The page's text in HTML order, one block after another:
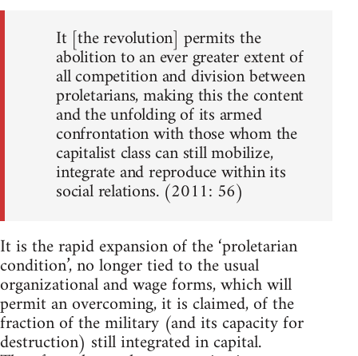
It [the revolution] permits the
abolition to an ever greater extent of
all competition and division between
proletarians, making this the content
and the unfolding of its armed
confrontation with those whom the
capitalist class can still mobilize,
integrate and reproduce within its
social relations. (2011: 56)
It is the rapid expansion of the ‘proletarian
condition’, no longer tied to the usual
organizational and wage forms, which will
permit an overcoming, it is claimed, of the
fraction of the military (and its capacity for
destruction) still integrated in capital.